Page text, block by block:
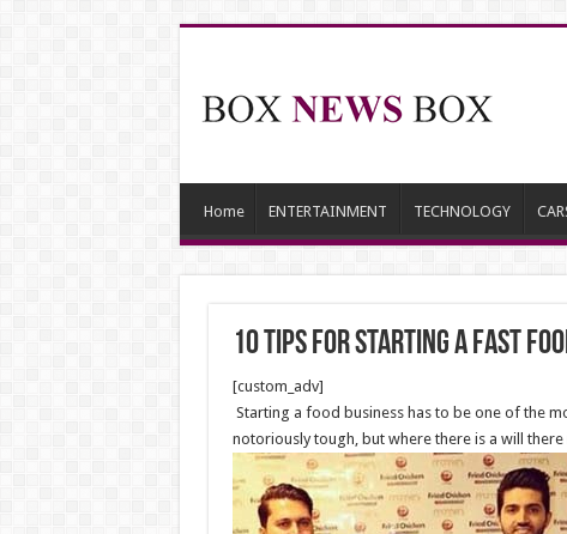
Home ENTERTAINMENT TECHNOLOGY
10 Tips for Starting a Fast
[custom_adv]
Starting a food business has to be one of the
notoriously tough, but where there is a will there